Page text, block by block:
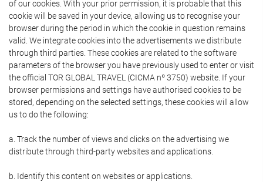
of our cookies. With your prior permission, it is probable that this
cookie will be saved in your device, allowing us to recognise your
browser during the period in which the cookie in question remains
valid. We integrate cookies into the advertisements we distribute
through third parties. These cookies are related to the software
parameters of the browser you have previously used to enter or visit
the official TOR GLOBAL TRAVEL (CICMA nº 3750) website. If your
browser permissions and settings have authorised cookies to be
stored, depending on the selected settings, these cookies will allow
us to do the following:
a. Track the number of views and clicks on the advertising we
distribute through third-party websites and applications.
b. Identify this content on websites or applications.